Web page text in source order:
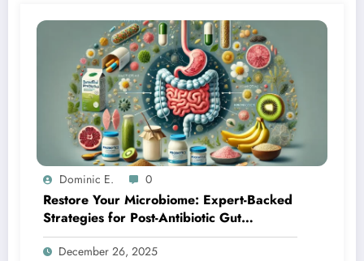
Dominic E. 0
Restore Your Microbiome: Expert-Backed
Strategies for Post-Antibiotic Gut
Recovery
December 26, 2025